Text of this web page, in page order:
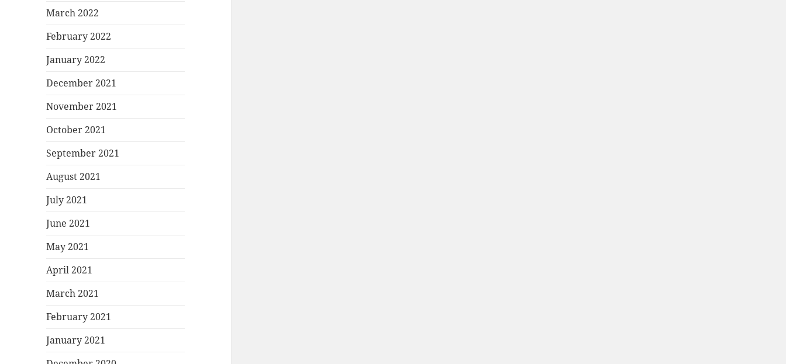
March 2022
February 2022
January 2022
December 2021
November 2021
October 2021
September 2021
August 2021
July 2021
June 2021
May 2021
April 2021
March 2021
February 2021
January 2021